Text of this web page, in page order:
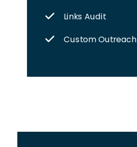
Links Audit
Custom Outreach